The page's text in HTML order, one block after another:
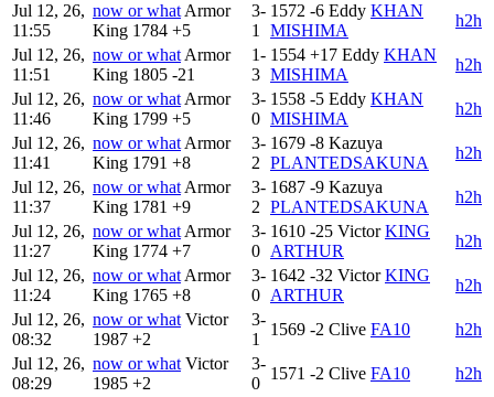
Jul 12, 26,
11:55
now or whatArmor
King 1784 +5
3-
1
1572 -6 Eddy KHAN
MISHIMA
h2h
Jul 12, 26,
11:51
now or whatArmor
King 1805 -21
1-
3
1554 +17 Eddy KHAN
MISHIMA
h2h
Jul 12, 26,
11:46
now or whatArmor
King 1799 +5
3-
0
1558 -5 Eddy KHAN
MISHIMA
h2h
Jul 12, 26,
11:41
now or whatArmor
King 1791 +8
3-
2
1679 -8 Kazuya
PLANTEDSAKUNA
h2h
Jul 12, 26,
11:37
now or whatArmor
King 1781 +9
3-
2
1687 -9 Kazuya
PLANTEDSAKUNA
h2h
Jul 12, 26,
11:27
now or whatArmor
King 1774 +7
3-
0
1610 -25 Victor KING
ARTHUR
h2h
Jul 12, 26,
11:24
now or whatArmor
King 1765 +8
3-
0
1642 -32 Victor KING
ARTHUR
h2h
Jul 12, 26,
08:32
now or what Victor
1987 +2
3-
1
1569 -2 Clive FA10
h2h
Jul 12, 26,
08:29
now or what Victor
1985 +2
3-
0
1571 -2 Clive FA10
h2h